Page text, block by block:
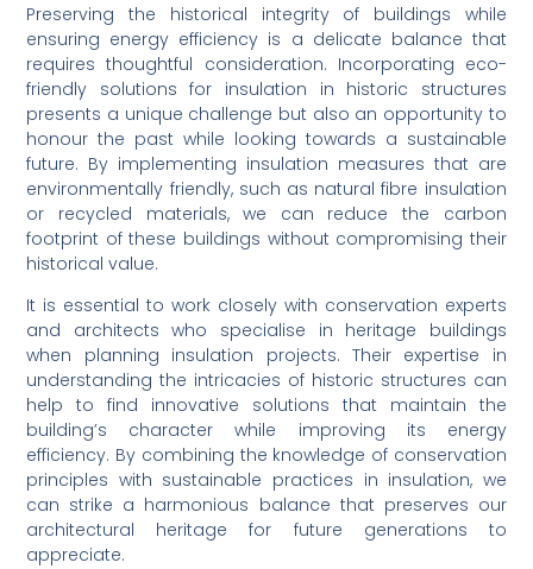
Preserving the historical integrity of buildings while
ensuring energy efficiency is a delicate balance that
requires thoughtful consideration. Incorporating eco-
friendly solutions for insulation in historic structures
presents a unique challenge but also an opportunity to
honour the past while looking towards a sustainable
future. By implementing insulation measures that are
environmentally friendly, such as natural fibre insulation
or recycled materials, we can reduce the carbon
footprint of these buildings without compromising their
historical value.
It is essential to work closely with conservation experts
and architects who specialise in heritage buildings
when planning insulation projects. Their expertise in
understanding the intricacies of historic structures can
help to find innovative solutions that maintain the
building’s character while improving its energy
efficiency. By combining the knowledge of conservation
principles with sustainable practices in insulation, we
can strike a harmonious balance that preserves our
architectural heritage for future generations to
appreciate.